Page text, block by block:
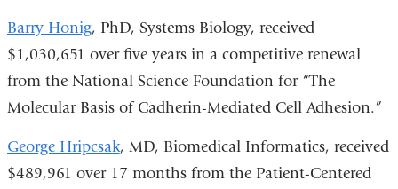
Barry Honig, PhD, Systems Biology, received
$1,030,651 over five years in a competitive renewal
from the National Science Foundation for “The
Molecular Basis of Cadherin-Mediated Cell Adhesion.”
George Hripcsak, MD, Biomedical Informatics, received
$489,961 over 17 months from the Patient-Centered